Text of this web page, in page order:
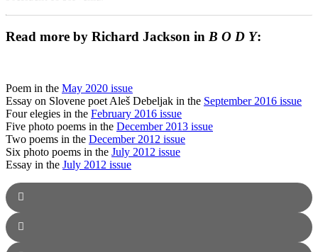
Read more by Richard Jackson in B O D Y:
Poem in the May 2020 issue
Essay on Slovene poet Aleš Debeljak in the September 2016 issue
Four elegies in the February 2016 issue
Five photo poems in the December 2013 issue
Two poems in the December 2012 issue
Six photo poems in the July 2012 issue
Essay in the July 2012 issue